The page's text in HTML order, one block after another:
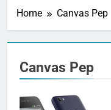
Home Canvas Pep
Canvas Pep